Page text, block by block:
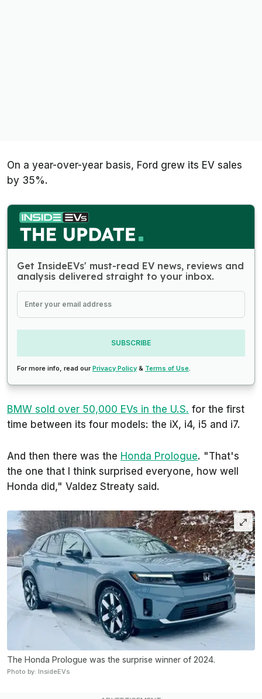
On a year-over-year basis, Ford grew its EV sales
by 35%.
Get InsideEVs' must-read EV news, reviews and
analysis delivered straight to your inbox.
SUBSCRIBE
For more info, read ourPrivacy Policy & Terms of Use.
BMW sold over 50,000 EVs in the U.S. for the first
time between its four models: the iX, i4, i5 and i7.
And then there was the Honda Prologue. "That's
the one that I think surprised everyone, how well
Honda did," Valdez Streaty said.
The Honda Prologue was the surprise winner of 2024.
Photo by: InsideEVs